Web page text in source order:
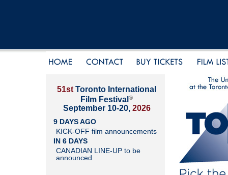
51st Toronto International
Film Festival ®
September 10-20, 2026
9 DAYS AGO
KICK-OFF film announcements
IN 6 DAYS
CANADIAN LINE-UP to be
announced